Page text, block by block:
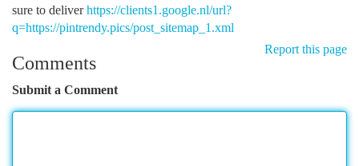
sure to deliverhttps://clients1.google.nl/url?
q=https://pintrendy.pics/post_sitemap_1.xml
Report this page
Comments
Submit a Comment